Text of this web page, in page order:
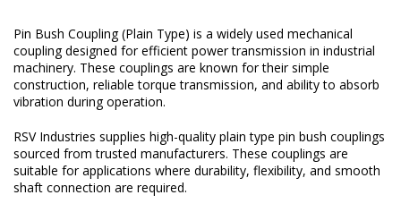
Pin Bush Coupling (Plain Type) is a widely used mechanical
coupling designed for efficient power transmission in industrial
machinery. These couplings are known for their simple
construction, reliable torque transmission, and ability to absorb
vibration during operation.
RSV Industries supplies high-quality plain type pin bush couplings
sourced from trusted manufacturers. These couplings are
suitable for applications where durability, flexibility, and smooth
shaft connection are required.